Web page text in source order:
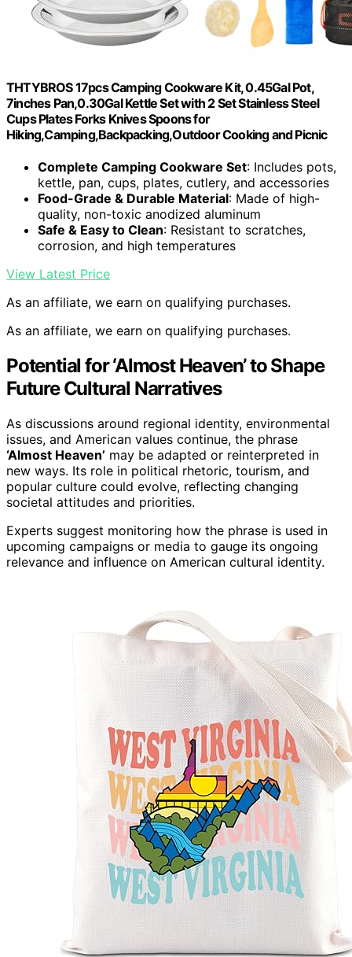
THTYBROS 17pcs Camping Cookware Kit, 0.45Gal Pot,
7inches Pan,0.30Gal Kettle Set with 2 Set Stainless Steel
Cups Plates Forks Knives Spoons for
Hiking,Camping,Backpacking,Outdoor Cooking and Picnic
Complete Camping Cookware Set: Includes pots,
kettle, pan, cups, plates, cutlery, and accessories
Food-Grade & Durable Material: Made of high-
quality, non-toxic anodized aluminum
Safe & Easy to Clean: Resistant to scratches,
corrosion, and high temperatures
View Latest Price
As an affiliate, we earn on qualifying purchases.
As an affiliate, we earn on qualifying purchases.
Potential for ‘Almost Heaven’ to Shape
Future Cultural Narratives
As discussions around regional identity, environmental
issues, and American values continue, the phrase
‘Almost Heaven’ may be adapted or reinterpreted in
new ways. Its role in political rhetoric, tourism, and
popular culture could evolve, reflecting changing
societal attitudes and priorities.
Experts suggest monitoring how the phrase is used in
upcoming campaigns or media to gauge its ongoing
relevance and influence on American cultural identity.